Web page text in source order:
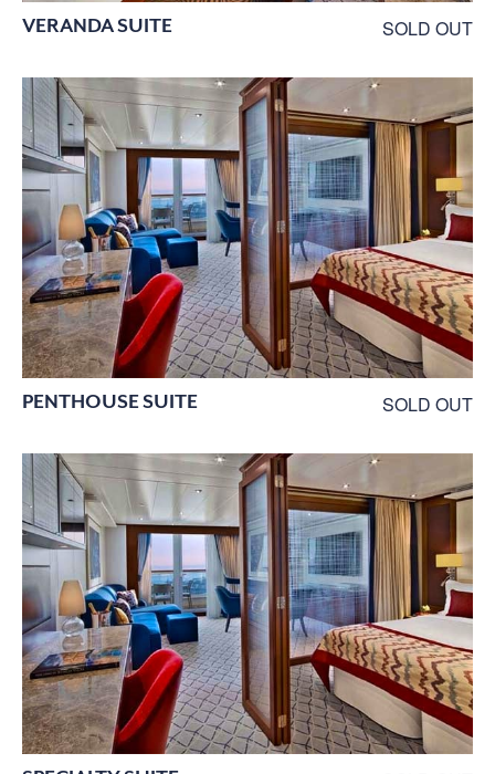
VERANDA SUITE SOLD OUT
PENTHOUSE SUITE SOLD OUT